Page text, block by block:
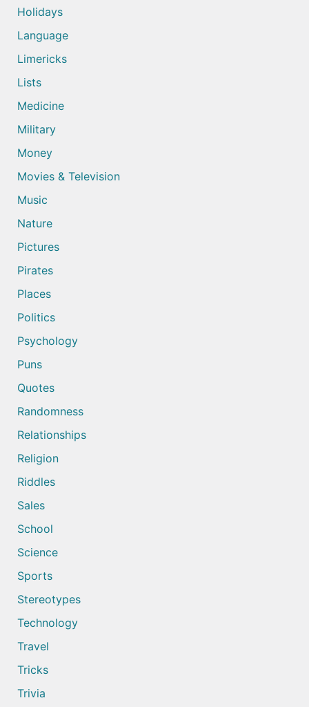
Holidays
Language
Limericks
Lists
Medicine
Military
Money
Movies & Television
Music
Nature
Pictures
Pirates
Places
Politics
Psychology
Puns
Quotes
Randomness
Relationships
Religion
Riddles
Sales
School
Science
Sports
Stereotypes
Technology
Travel
Tricks
Trivia